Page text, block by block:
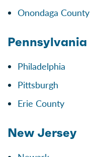
Onondaga County
Pennsylvania
Philadelphia
Pittsburgh
Erie County
New Jersey